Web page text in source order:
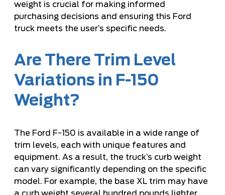
weight is crucial for making informed
purchasing decisions and ensuring this Ford
truck meets the user’s specific needs.
Are There Trim Level
Variations in F-150
Weight?
The Ford F-150 is available in a wide range of
trim levels, each with unique features and
equipment. As a result, the truck’s curb weight
can vary significantly depending on the specific
model. For example, the base XL trim may have